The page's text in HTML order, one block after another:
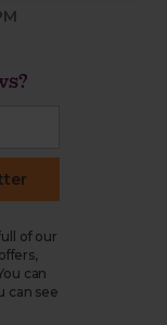
of our
can
can see